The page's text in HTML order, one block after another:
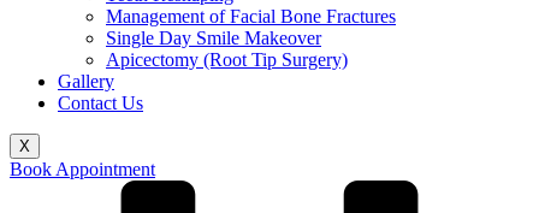
Management of Facial Bone Fractures
Single Day Smile Makeover
Apicectomy (Root Tip Surgery)
Gallery
Contact Us
X
Book Appointment